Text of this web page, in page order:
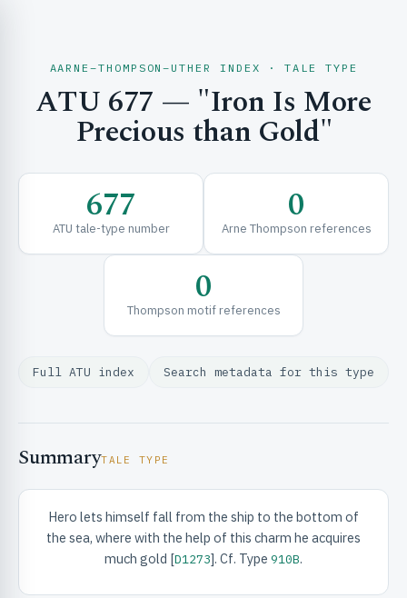
& EXPLORE
& FRAMEWORKS
& INFO
AARNE–THOMPSON–UTHER INDEX · TALE TYPE
ATU 677 — "Iron Is More
Precious than Gold"
677
ATU tale-type number 0
Arne Thompson references
0
Thompson motif references
Full ATU index Search metadata for this type
SummaryTALE TYPE
Hero lets himself fall from the ship to the bottom of
the sea, where with the help of this charm he acquires
much gold [D1273]. Cf. Type 910B.